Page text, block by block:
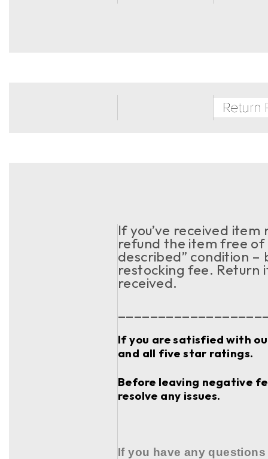
If you’ve received
refund the item free
described” condition –
restocking fee. Return
received.
If you are satisfied with
and all five star ratings.
Before leaving negative
resolve any issues.
If you have any